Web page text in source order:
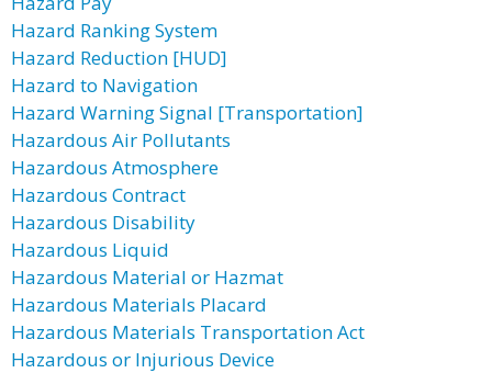
Hazard Ranking System
Hazard Reduction [HUD]
Hazard to Navigation
Hazard Warning Signal [Transportation]
Hazardous Air Pollutants
Hazardous Atmosphere
Hazardous Contract
Hazardous Disability
Hazardous Liquid
Hazardous Material or Hazmat
Hazardous Materials Placard
Hazardous Materials Transportation Act
Hazardous or Injurious Device